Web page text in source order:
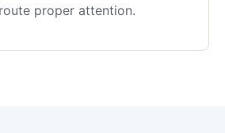
proper attention.